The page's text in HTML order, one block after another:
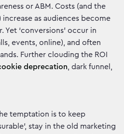
or ABM. Costs (and the
as audiences become
Yet ‘conversions’ occur in
events, online), and often
Further clouding the ROI
deprecation, dark funnel,
temptation is to keep
stay in the old marketing